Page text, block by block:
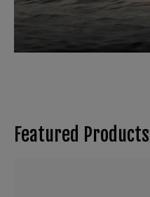
Featured Products